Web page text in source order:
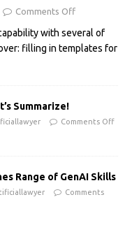
Comments Off
with several of
filling in templates for
Summarize!
Comments Off
Range of GenAI Skills
Comments